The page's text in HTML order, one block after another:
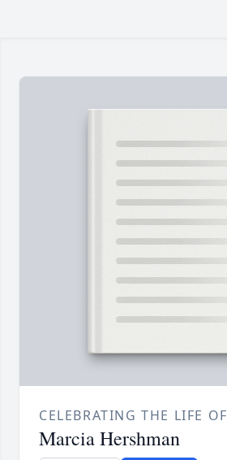
CELEBRATING THE LIFE OF
Marcia Hershman